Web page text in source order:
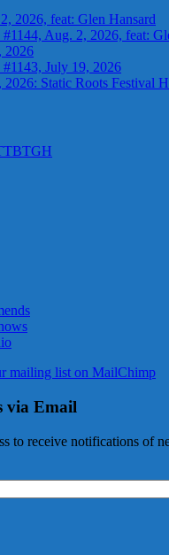
2026, feat: Glen Hansard
Aug. 2, 2026, feat:
2026
July 19, 2026
2026: Static Roots Festival
mailing list on MailChimp
via Email
to receive notifications of